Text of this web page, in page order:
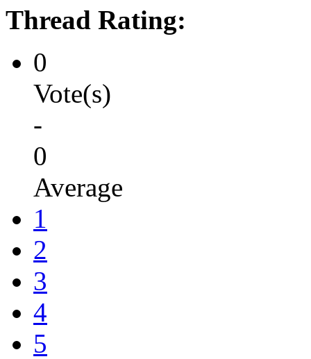
Thread Rating:
0
Vote(s)
-
0
Average
1
2
3
4
5